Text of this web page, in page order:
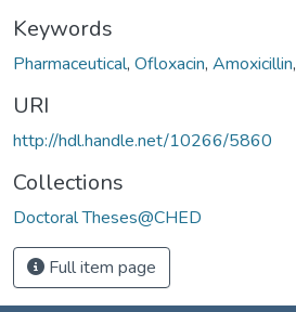
Keywords
Pharmaceutical, Ofloxacin, Amoxicillin,
URI
http://hdl.handle.net/10266/5860
Collections
Doctoral Theses@CHED
Full item page